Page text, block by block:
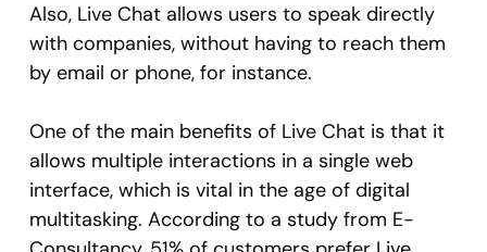
Also, Live Chat allows users to speak directly
with companies, without having to reach them
by email or phone, for instance.
One of the main benefits of Live Chat is that it
allows multiple interactions in a single web
interface, which is vital in the age of digital
multitasking. According to a study from E-